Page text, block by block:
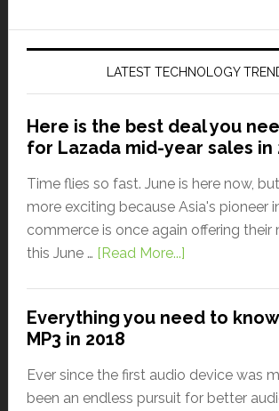
LATEST TECHNOLOGY
Here is the best deal you
for Lazada mid-year sales in
Time flies so fast. June is here now,
more exciting because Asia's pioneer
commerce is once again offering their
this June … [Read More...]
Everything you need to
MP3 in 2018
Ever since the first audio device was
been an endless pursuit for better